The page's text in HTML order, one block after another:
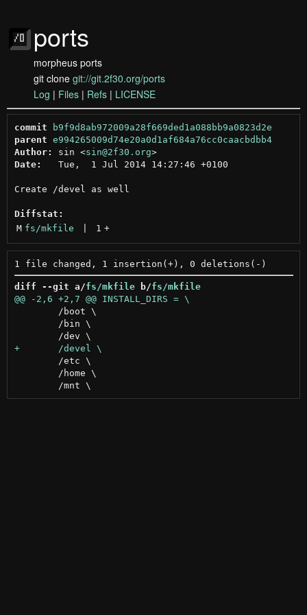
ports
morpheus ports
git clone git://git.2f30.org/ports
Log | Files | Refs | LICENSE
commit
b9f9d8ab972009a28f669ded1a088bb9a0823d2e
parent e994265009d74e20a0d1af684a76cc0caacbdbb4
Author:
sin <sin@2f30.org >
Date:
   Tue,  1 Jul 2014 14:27:46 +0100
Create /devel as well
Diffstat:
M fs/mkfile 1 +
diff --git a/fs/mkfile b/fs/mkfile